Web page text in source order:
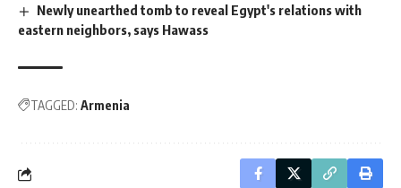
Newly unearthed tomb to reveal Egypt's relations with
eastern neighbors, says Hawass
TAGGED: Armenia